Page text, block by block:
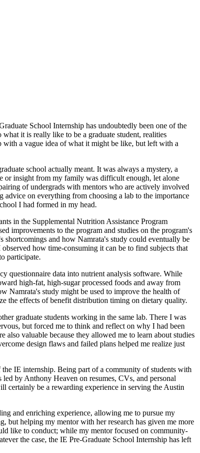
School Internship has undoubtedly been one of the
it is really like to be a graduate student, realities
with a vague idea of what it might be like, but left with a
school actually meant. It was always a mystery, a
or insight from my family was difficult enough, let alone
of undergrads with mentors who are actively involved
on everything from choosing a lab to the importance
I had formed in my head.
in the Supplemental Nutrition Assistance Program
improvements to the program and studies on the program's
and how Namrata's study could eventually be
how time-consuming it can be to find subjects that
participate.
questionnaire data into nutrient analysis software. While
high-fat, high-sugar processed foods and away from
Namrata's study might be used to improve the health of
the effects of benefit distribution timing on dietary quality.
graduate students working in the same lab. There I was
but forced me to think and reflect on why I had been
also valuable because they allowed me to learn about studies
design flaws and failed plans helped me realize just
IE internship. Being part of a community of students with
by Anthony Heaven on resumes, CVs, and personal
certainly be a rewarding experience in serving the Austin
and enriching experience, allowing me to pursue my
but helping my mentor with her research has given me more
like to conduct; while my mentor focused on community-
the case, the IE Pre-Graduate School Internship has left